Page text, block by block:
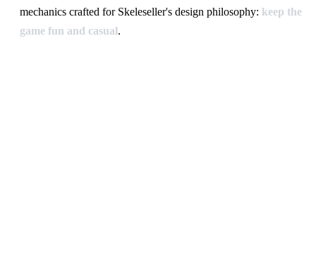
mechanics crafted for Skeleseller's design philosophy: keep the
game fun and casual.